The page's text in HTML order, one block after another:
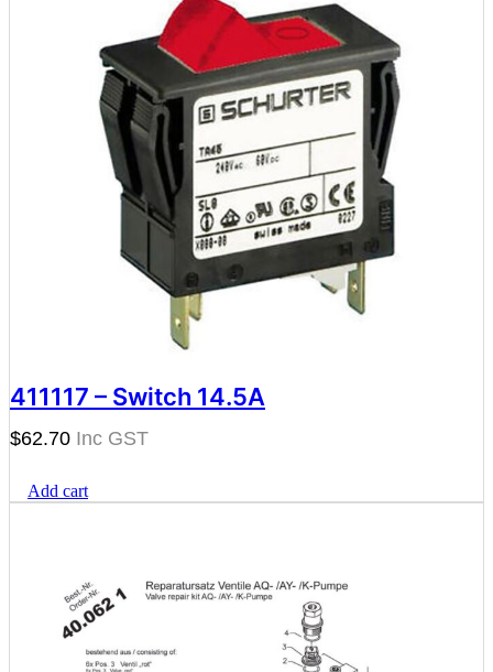
411117 – Switch 14.5A
$62.70
Add cart